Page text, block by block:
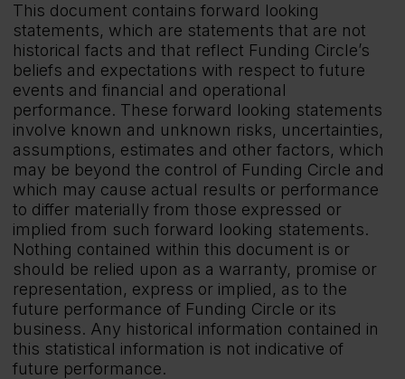
This document contains forward looking
statements, which are statements that are not
historical facts and that reflect Funding Circle’s
beliefs and expectations with respect to future
events and financial and operational
performance. These forward looking statements
involve known and unknown risks, uncertainties,
assumptions, estimates and other factors, which
may be beyond the control of Funding Circle and
which may cause actual results or performance
to differ materially from those expressed or
implied from such forward looking statements.
Nothing contained within this document is or
should be relied upon as a warranty, promise or
representation, express or implied, as to the
future performance of Funding Circle or its
business. Any historical information contained in
this statistical information is not indicative of
future performance.